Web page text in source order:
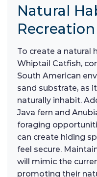
Natural
Recreation
To create a natural
Whiptail Catfish,
South American
sand substrate, as
naturally inhabit.
Java fern and
foraging
can create hiding
feel secure.
will mimic the
promoting their